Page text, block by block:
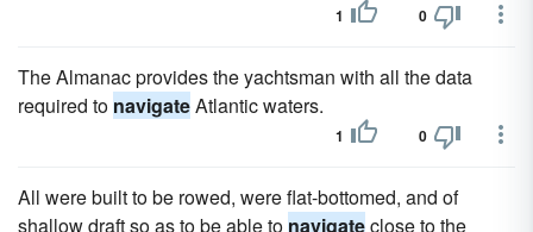
1 0
The Almanac provides the yachtsman with all the data
required to navigateAtlantic waters.
1 0
All were built to be rowed, were flat-bottomed, and of
shallow draft so as to be able to navigateclose to the